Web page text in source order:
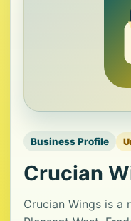
Business Profile
Crucian
Crucian Wings is a